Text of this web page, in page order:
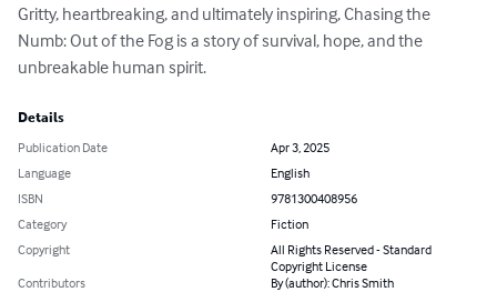
Gritty, heartbreaking, and ultimately inspiring, Chasing the
Numb: Out of the Fog is a story of survival, hope, and the
unbreakable human spirit.
Details
Publication Date
Apr 3, 2025
Language
English
ISBN
9781300408956
Category
Fiction
Copyright
All Rights Reserved - Standard
Copyright License
Contributors
By (author): Chris Smith